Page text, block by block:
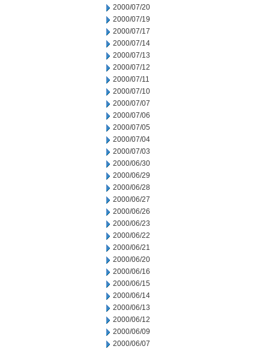
2000/07/20
2000/07/19
2000/07/17
2000/07/14
2000/07/13
2000/07/12
2000/07/11
2000/07/10
2000/07/07
2000/07/06
2000/07/05
2000/07/04
2000/07/03
2000/06/30
2000/06/29
2000/06/28
2000/06/27
2000/06/26
2000/06/23
2000/06/22
2000/06/21
2000/06/20
2000/06/16
2000/06/15
2000/06/14
2000/06/13
2000/06/12
2000/06/09
2000/06/07